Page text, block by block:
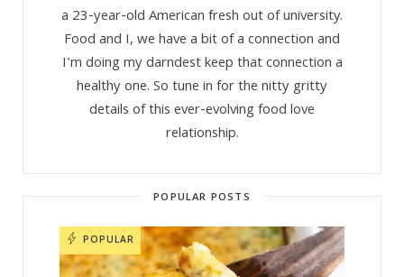
a 23-year-old American fresh out of university.
Food and I, we have a bit of a connection and
I'm doing my darndest keep that connection a
healthy one. So tune in for the nitty gritty
details of this ever-evolving food love
relationship.
POPULAR POSTS
POPULAR